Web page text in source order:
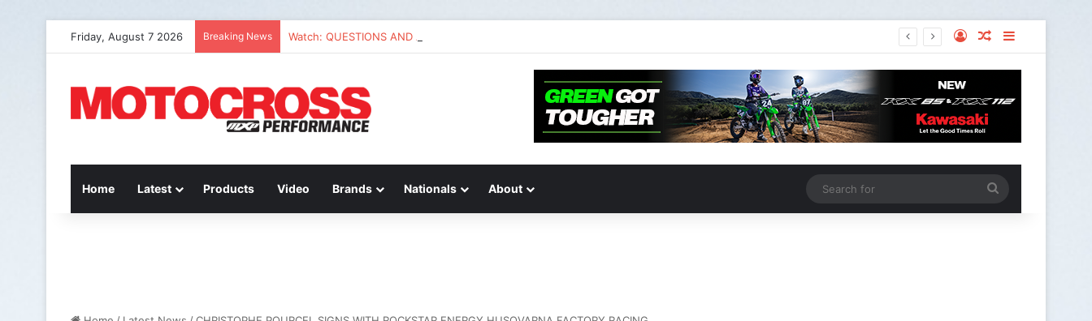
Friday, August 7 2026 Breaking News Watch: QUESTIONS AND ANSWERS VLOG | Chase Sexton
Home Latest Products Video Brands Nationals About